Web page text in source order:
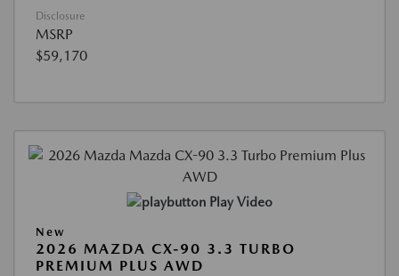
Disclosure
MSRP
$59,170
Play Video
New
2026 MAZDA CX-90 3.3 TURBO
PREMIUM PLUS AWD